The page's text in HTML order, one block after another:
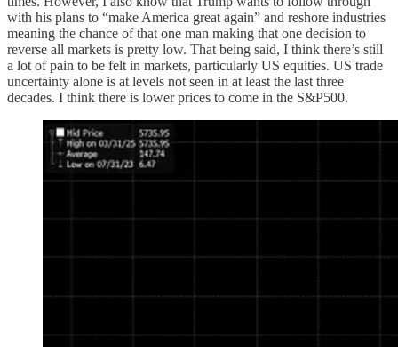
with his plans to “make America great again” and reshore industries
meaning the chance of that one man making that one decision to
reverse all markets is pretty low. That being said, I think there’s still
a lot of pain to be felt in markets, particularly US equities. US trade
uncertainty alone is at levels not seen in at least the last three
decades. I think there is lower prices to come in the S&P500.